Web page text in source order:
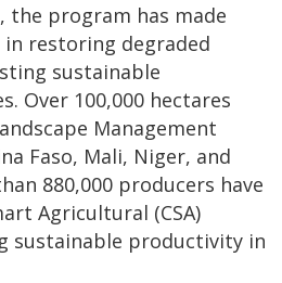
the program has made
restoring degraded
sustainable
Over 100,000 hectares
Management
Faso, Mali, Niger, and
880,000 producers have
Agricultural (CSA)
sustainable productivity in